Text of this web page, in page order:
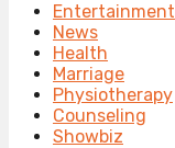
Entertainment
News
Health
Marriage
Physiotherapy
Counseling
Showbiz